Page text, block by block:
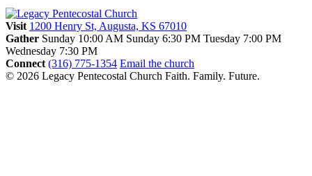
Visit 1200 Henry St, Augusta, KS 67010
Gather Sunday 10:00 AM Sunday 6:30 PM Tuesday 7:00 PM
Wednesday 7:30 PM
Connect (316) 775-1354 Email the church
© 2026 Legacy Pentecostal Church Faith. Family. Future.